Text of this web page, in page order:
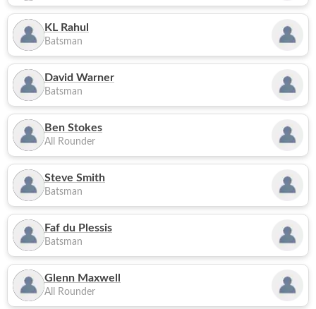
KL Rahul
Batsman
David Warner
Batsman
Ben Stokes
All Rounder
Steve Smith
Batsman
Faf du Plessis
Batsman
Glenn Maxwell
All Rounder